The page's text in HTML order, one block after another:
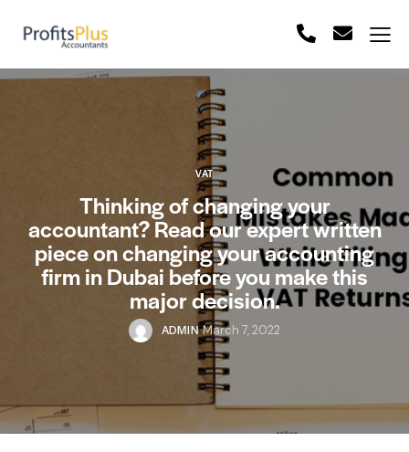
VAT
Thinking of changing your
accountant? Read our expert written
piece on changing your accounting
firm in Dubai before you make this
major decision.
ADMINMarch 7, 2022